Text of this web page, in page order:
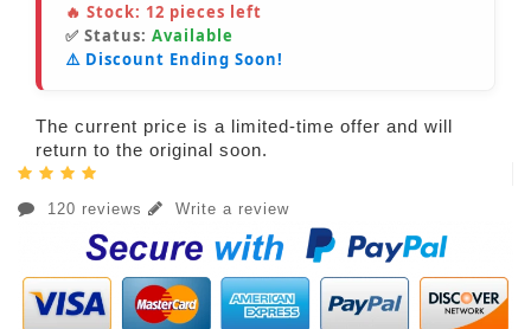
🔥 Stock: 12 pieces left
✅ Status: Available
⚠️ Discount Ending Soon!
The current price is a limited-time offer and will
return to the original soon.
120 reviews Write a review